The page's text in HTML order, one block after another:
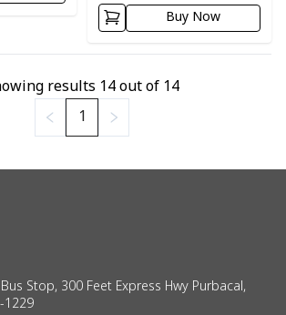
Buy Now
results 14out of 14
1
Stop, 300 Feet Express Hwy Purbacal,
1229